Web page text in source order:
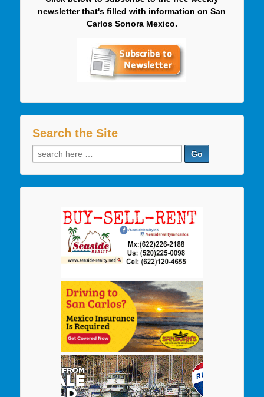
newsletter that's filled with information on San
Carlos Sonora Mexico.
Search the Site
Search
for: